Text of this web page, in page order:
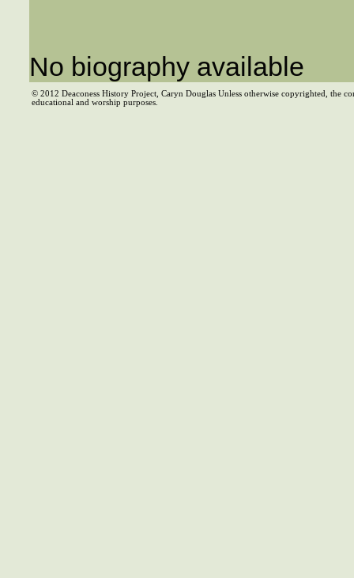
No biography available
© 2012 Deaconess History Project, Caryn Douglas Unless otherwise copyrighted, the
educational and worship purposes.